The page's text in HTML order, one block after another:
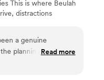
This is where Beulah
distractions
parking and plenty of
charm with massive
hosting area for outdoor
a genuine
planning process
maintained—quiet
Read more